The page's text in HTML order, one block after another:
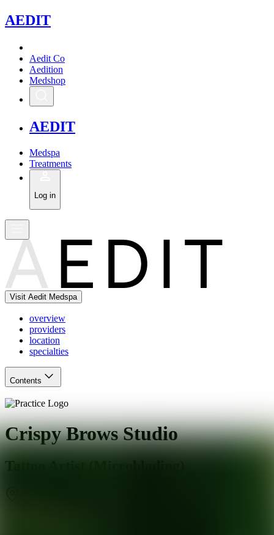
AEDIT
Aedit Co
Aedition
Medshop
AEDIT
Medspa
Treatments
Log in
Visit Aedit Medspa
overview
providers
location
specialties
Contents
Crispy Brows Studio
Tattoo Artist (Microblading)